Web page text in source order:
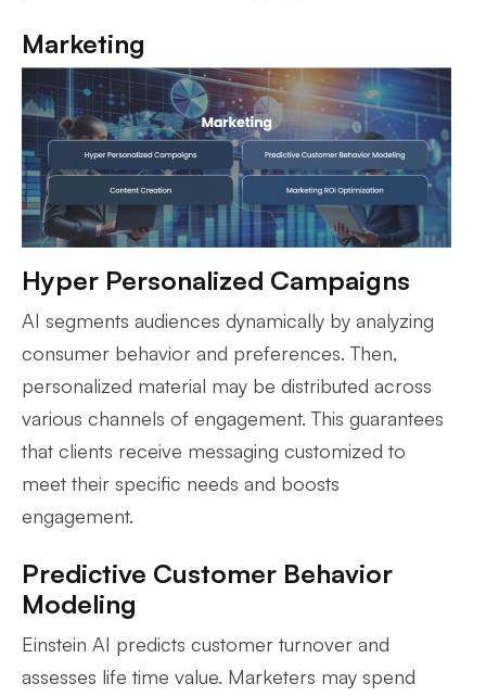
Marketing
Hyper Personalized Campaigns
AI segments audiences dynamically by analyzing
consumer behavior and preferences. Then,
personalized material may be distributed across
various channels of engagement. This guarantees
that clients receive messaging customized to
meet their specific needs and boosts
engagement.
Predictive Customer Behavior
Modeling
Einstein AI predicts customer turnover and
assesses life time value. Marketers may spend